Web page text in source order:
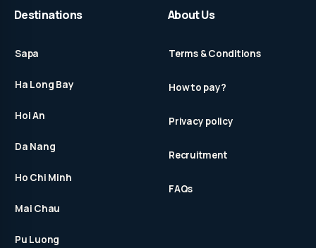
Destinations
Sapa
Ha Long Bay
Hoi An
Da Nang
Ho Chi Minh
Mai Chau
Pu Luong
About Us
Terms & Conditions
How to pay?
Privacy policy
Recruitment
FAQs